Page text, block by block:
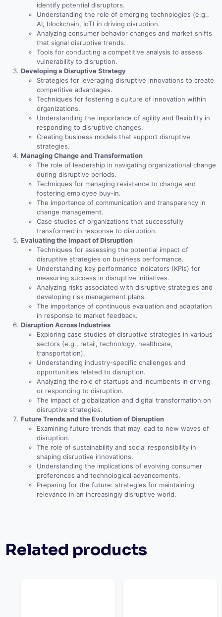
identify potential disruptors.
Understanding the role of emerging technologies (e.g.,
AI, blockchain, IoT) in driving disruption.
Analyzing consumer behavior changes and market shifts
that signal disruptive trends.
Tools for conducting a competitive analysis to assess
vulnerability to disruption.
Developing a Disruptive Strategy
Strategies for leveraging disruptive innovations to create
competitive advantages.
Techniques for fostering a culture of innovation within
organizations.
Understanding the importance of agility and flexibility in
responding to disruptive changes.
Creating business models that support disruptive
strategies.
Managing Change and Transformation
The role of leadership in navigating organizational change
during disruptive periods.
Techniques for managing resistance to change and
fostering employee buy-in.
The importance of communication and transparency in
change management.
Case studies of organizations that successfully
transformed in response to disruption.
Evaluating the Impact of Disruption
Techniques for assessing the potential impact of
disruptive strategies on business performance.
Understanding key performance indicators (KPIs) for
measuring success in disruptive initiatives.
Analyzing risks associated with disruptive strategies and
developing risk management plans.
The importance of continuous evaluation and adaptation
in response to market feedback.
Disruption Across Industries
Exploring case studies of disruptive strategies in various
sectors (e.g., retail, technology, healthcare,
transportation).
Understanding industry-specific challenges and
opportunities related to disruption.
Analyzing the role of startups and incumbents in driving
or responding to disruption.
The impact of globalization and digital transformation on
disruptive strategies.
Future Trends and the Evolution of Disruption
Examining future trends that may lead to new waves of
disruption.
The role of sustainability and social responsibility in
shaping disruptive innovations.
Understanding the implications of evolving consumer
preferences and technological advancements.
Preparing for the future: strategies for maintaining
relevance in an increasingly disruptive world.
Related products